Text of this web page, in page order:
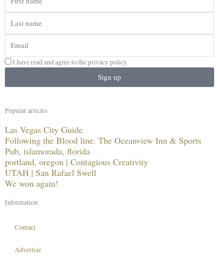
name
name
I have read and agree to the privacy policy
Sign up
Popular articles
Las Vegas City Guide
Following the Blood line. The Oceanview Inn & Sports
Pub, islamorada, florida
portland, oregon | Contagious Creativity
UTAH | San Rafael Swell
We won again!
Information
Contact
Advertise